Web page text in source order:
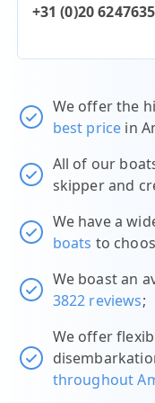
+31 (0)20 6247635
We offer the
best price in
All of our
skipper and
We have a
boats to
We boast an
3822 reviews;
We offer
throughout